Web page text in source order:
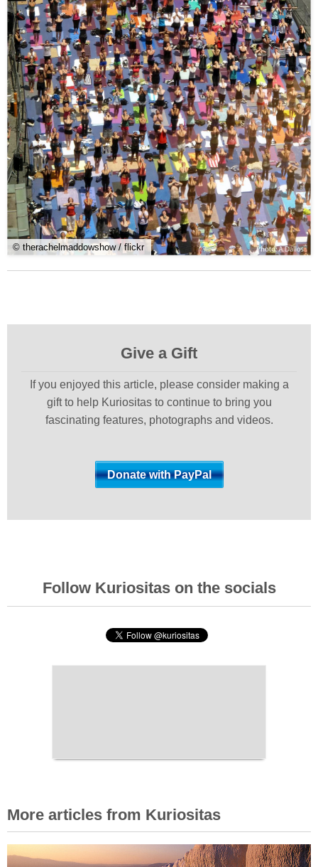
© therachelmaddowshow / flickr
Give a Gift
If you enjoyed this article, please consider making a
gift to help Kuriositas to continue to bring you
fascinating features, photographs and videos.
Follow Kuriositas on the socials
More articles from Kuriositas